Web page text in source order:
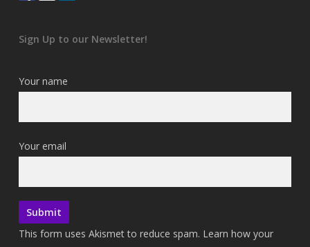
Sign Up to our Newsletter!
Your name
Your email
This form uses Akismet to reduce spam. Learn how your